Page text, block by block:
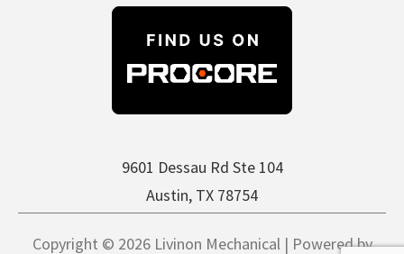
9601 Dessau Rd Ste 104
Austin, TX 78754
Copyright © 2026 Livinon Mechanical | Powered by